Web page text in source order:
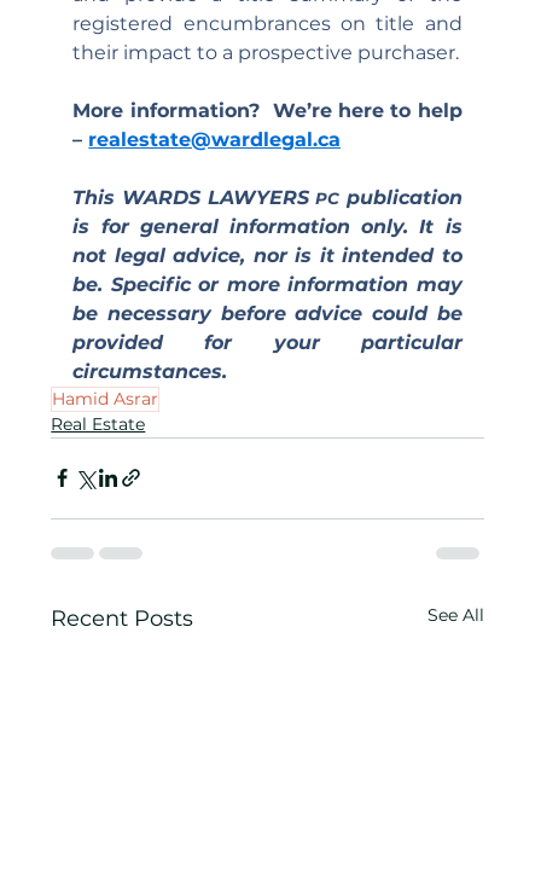
registered encumbrances on title and
their impact to a prospective purchaser.
More information?  We’re here to help
– realestate@wardlegal.ca
This WARDS LAWYERS PC publication
is for general information only. It is
not legal advice, nor is it intended to
be. Specific or more information may
be necessary before advice could be
provided for your particular
circumstances.
Hamid Asrar
Real Estate
Recent Posts See All